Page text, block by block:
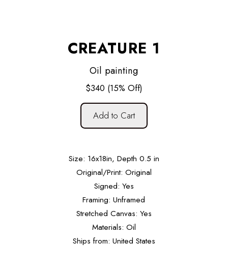
CREATURE 1
Oil painting
$340 (15% Off)
Add to Cart
Size: 16x18in, Depth 0.5 in
Original/Print: Original
Signed: Yes
Framing: Unframed
Stretched Canvas: Yes
Materials: Oil
Ships from: United States